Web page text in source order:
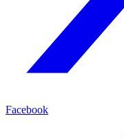
Facebook